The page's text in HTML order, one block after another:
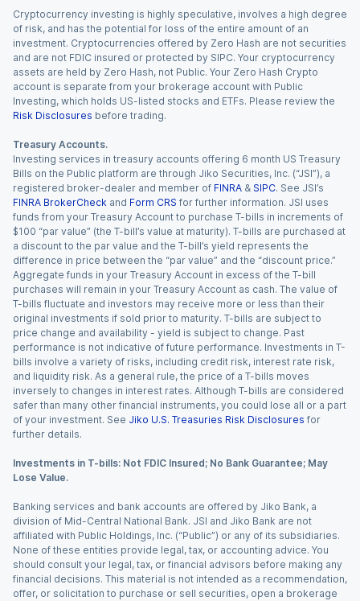
Cryptocurrency investing is highly speculative, involves a high degree
of risk, and has the potential for loss of the entire amount of an
investment. Cryptocurrencies offered by Zero Hash are not securities
and are not FDIC insured or protected by SIPC. Your cryptocurrency
assets are held by Zero Hash, not Public. Your Zero Hash Crypto
account is separate from your brokerage account with Public
Investing, which holds US-listed stocks and ETFs. Please review the
Risk Disclosures before trading.
Treasury Accounts.
Investing services in treasury accounts offering 6 month US Treasury
Bills on the Public platform are through Jiko Securities, Inc. (“JSI”), a
registered broker-dealer and member of FINRA & SIPC. See JSI’s
FINRA BrokerCheck and Form CRS for further information. JSI uses
funds from your Treasury Account to purchase T-bills in increments of
$100 “par value” (the T-bill’s value at maturity). T-bills are purchased at
a discount to the par value and the T-bill’s yield represents the
difference in price between the “par value” and the “discount price.”
Aggregate funds in your Treasury Account in excess of the T-bill
purchases will remain in your Treasury Account as cash. The value of
T-bills fluctuate and investors may receive more or less than their
original investments if sold prior to maturity. T-bills are subject to
price change and availability - yield is subject to change. Past
performance is not indicative of future performance. Investments in T-
bills involve a variety of risks, including credit risk, interest rate risk,
and liquidity risk. As a general rule, the price of a T-bills moves
inversely to changes in interest rates. Although T-bills are considered
safer than many other financial instruments, you could lose all or a part
of your investment. See Jiko U.S. Treasuries Risk Disclosures for
further details.
Investments in T-bills: Not FDIC Insured; No Bank Guarantee; May
Lose Value.
Banking services and bank accounts are offered by Jiko Bank, a
division of Mid-Central National Bank. JSI and Jiko Bank are not
affiliated with Public Holdings, Inc. (“Public”) or any of its subsidiaries.
None of these entities provide legal, tax, or accounting advice. You
should consult your legal, tax, or financial advisors before making any
financial decisions. This material is not intended as a recommendation,
offer, or solicitation to purchase or sell securities, open a brokerage